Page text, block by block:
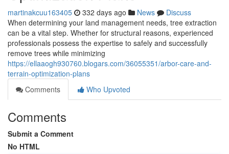
martinakcuu163405 332 days ago News
Discuss
When determining your land management needs, tree extraction
can be a vital step. Whether for structural reasons, experienced
professionals possess the expertise to safely and successfully
remove trees while minimizing
https://ellaaogh930760.blogars.com/36055351/arbor-care-and-
terrain-optimization-plans
Comments
Who Upvoted
Comments
Submit a Comment
No HTML